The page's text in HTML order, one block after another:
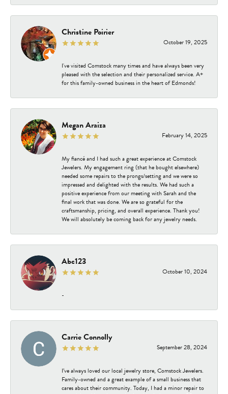
Christine Poirier
October 19, 2025
I've visited Comstock many times and have always been very
pleased with the selection and their personalized service. A+
for this family-owned business in the heart of Edmonds!
Megan Araiza
February 14, 2025
My fiancé and I had such a great experience at Comstock
Jewelers. My engagement ring (that he bought elsewhere)
needed some repairs to the prongs/setting and we were so
impressed and delighted with the results. We had such a
positive experience from our meeting with Sarah and the
final work that was done. We are so grateful for the
craftsmanship, pricing, and overall experience. Thank you!
We will absolutely be coming back for any jewelry needs.
Abc123
October 10, 2024
-
Carrie Connolly
September 28, 2024
I’ve always loved our local jewelry store, Comstock Jewelers.
Family-owned and a great example of a small business that
cares about their community. Today, I had a minor repair to